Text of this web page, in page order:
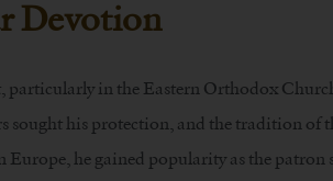
Devotion
particularly in the Eastern Orthodox
sought his protection, and the tradition of
Europe, he gained popularity as the